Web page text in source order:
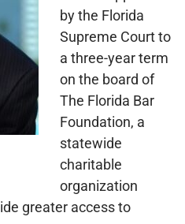
by the Florida
Supreme Court to
a three-year term
on the board of
The Florida Bar
Foundation, a
statewide
charitable
organization
greater access to